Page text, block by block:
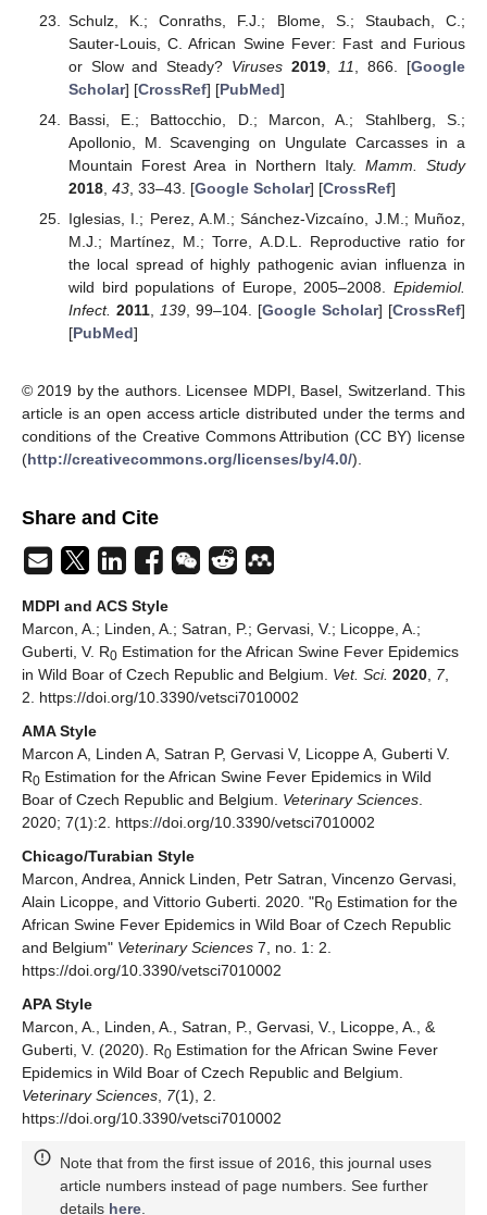
Schulz, K.; Conraths, F.J.; Blome, S.; Staubach, C.;
Sauter-Louis, C. African Swine Fever: Fast and Furious
or Slow and Steady? Viruses 2019, 11 , 866. [Google
Scholar] [CrossRef] [PubMed]
Bassi, E.; Battocchio, D.; Marcon, A.; Stahlberg, S.;
Apollonio, M. Scavenging on Ungulate Carcasses in a
Mountain Forest Area in Northern Italy. Mamm. Study
2018, 43, 33–43. [Google Scholar] [CrossRef]
Iglesias, I.; Perez, A.M.; Sánchez-Vizcaíno, J.M.; Muñoz,
M.J.; Martínez, M.; Torre, A.D.L. Reproductive ratio for
the local spread of highly pathogenic avian influenza in
wild bird populations of Europe, 2005–2008. Epidemiol.
Infect. 2011, 139, 99–104. [Google Scholar] [CrossRef]
[PubMed]
© 2019 by the authors. Licensee MDPI, Basel, Switzerland. This
article is an open access article distributed under the terms and
conditions of the Creative Commons Attribution (CC BY) license
(http://creativecommons.org/licenses/by/4.0/).
Share and Cite
MDPI and ACS Style
Marcon, A.; Linden, A.; Satran, P.; Gervasi, V.; Licoppe, A.;
Guberti, V. R0 Estimation for the African Swine Fever Epidemics
in Wild Boar of Czech Republic and Belgium. Vet. Sci. 2020 7,
2. https://doi.org/10.3390/vetsci7010002
AMA Style
Marcon A, Linden A, Satran P, Gervasi V, Licoppe A, Guberti V.
R0 Estimation for the African Swine Fever Epidemics in Wild
Boar of Czech Republic and Belgium. Veterinary Sciences
2020; 7(1):2. https://doi.org/10.3390/vetsci7010002
Chicago/Turabian Style
Marcon, Andrea, Annick Linden, Petr Satran, Vincenzo Gervasi,
Alain Licoppe, and Vittorio Guberti. 2020. "R0 Estimation for the
African Swine Fever Epidemics in Wild Boar of Czech Republic
and Belgium" Veterinary Sciences 7, no. 1: 2.
https://doi.org/10.3390/vetsci7010002
APA Style
Marcon, A., Linden, A., Satran, P., Gervasi, V., Licoppe, A., &
Guberti, V. (2020). R0 Estimation for the African Swine Fever
Epidemics in Wild Boar of Czech Republic and Belgium.
Veterinary Sciences 7(1), 2.
https://doi.org/10.3390/vetsci7010002
Note that from the first issue of 2016, this journal uses
article numbers instead of page numbers. See further
details here